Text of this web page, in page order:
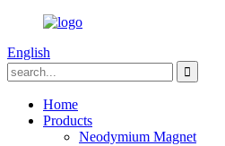
English
Home
Products
Neodymium Magnet